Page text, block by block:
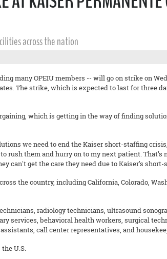
across the nation
many OPEIU members -- will go on strike on
The strike, which is expected to last for three
which is getting in the way of finding
we need to end the Kaiser short-staffing
them and hurry on to my next patient. That’s
can't get the care they need due to Kaiser's short-
the country, including California, Colorado,
radiology technicians, ultrasound
services, behavioral health workers, surgical
call center representatives, and
U.S.